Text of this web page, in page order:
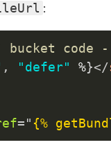
:
code
, "defer" %}</
=" {%